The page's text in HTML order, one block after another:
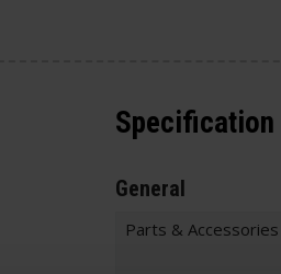
Specification
General
Parts &